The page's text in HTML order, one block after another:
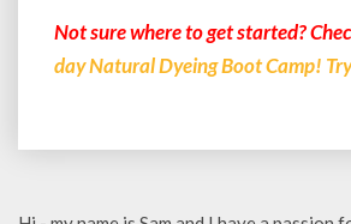
Not sure where to get started?
day Natural Dyeing Boot Camp!